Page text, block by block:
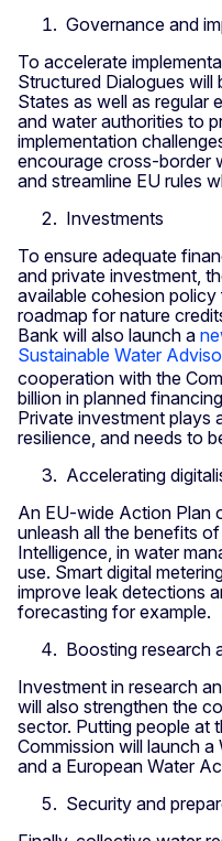
Governance and
To accelerate
Structured Dialogues will
States as well as regular
and water authorities to
implementation
encourage cross-border
and streamline EU rules
Investments
To ensure adequate
and private investment,
available cohesion
roadmap for nature
Bank will also launch a
Sustainable Water
cooperation with the
billion in planned
Private investment plays
resilience, and needs to
Accelerating
An EU-wide Action Plan
unleash all the benefits
Intelligence, in water
use. Smart digital
improve leak detections
forecasting for example.
Boosting research
Investment in research
will also strengthen the
sector. Putting people at
Commission will launch
and a European Water
Security and